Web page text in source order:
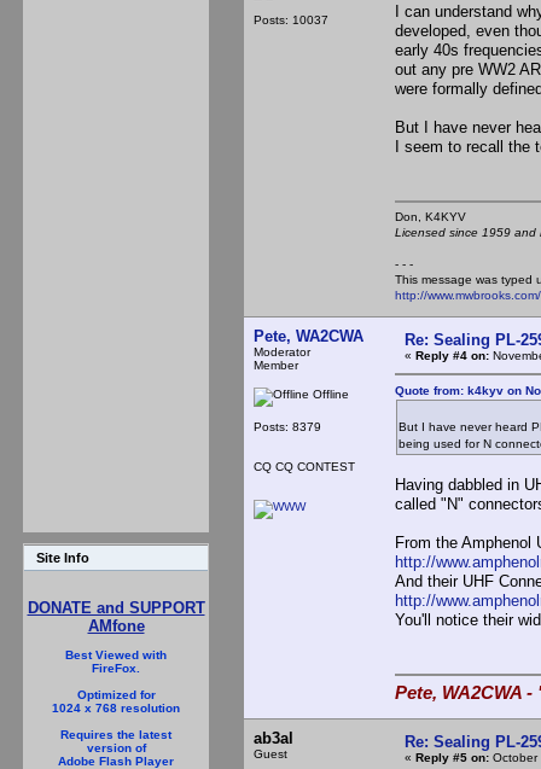
Site Info
DONATE and SUPPORT
AMfone
Best Viewed with
FireFox.
Optimized for
1024 x 768 resolution
Requires the latest
version of
Adobe Flash Player
Posts: 10037
I can understand
developed, even
early 40s
out any pre WW2
were formally
But I have never
I seem to recall the
Don,
Licensed since 1959
- - -
This message was typed
http://
Pete, WA2CWA
Moderator
Member
Offline
Posts: 8379
CQ CQ CONTEST
Re: Sealing PL-
« Reply #4 on:
Quote from: k4kyv on
But I have never heard
being used for N
Having dabbled in
called "N"
From the Amphenol
http://
And their UHF
http://
You'll notice their
Pete, WA2CWA
ab3al
Guest
Re: Sealing PL-
« Reply #5 on: October